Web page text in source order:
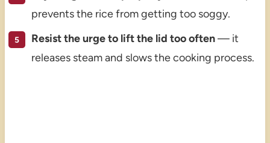
prevents the rice from getting too soggy.
Resist the urge to lift the lid too often— it
releases steam and slows the cooking process.